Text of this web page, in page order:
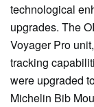
technological
upgrades. The
Voyager Pro
tracking
were upgraded
Michelin Bib